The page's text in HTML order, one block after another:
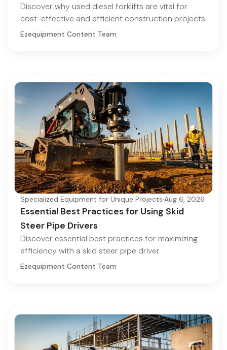
Discover why used diesel forklifts are vital for
cost-effective and efficient construction projects.
Ezequipment Content Team
Specialized Equipment for Unique Projects·Aug 6, 2026
Essential Best Practices for Using Skid
Steer Pipe Drivers
Discover essential best practices for maximizing
efficiency with a skid steer pipe driver.
Ezequipment Content Team